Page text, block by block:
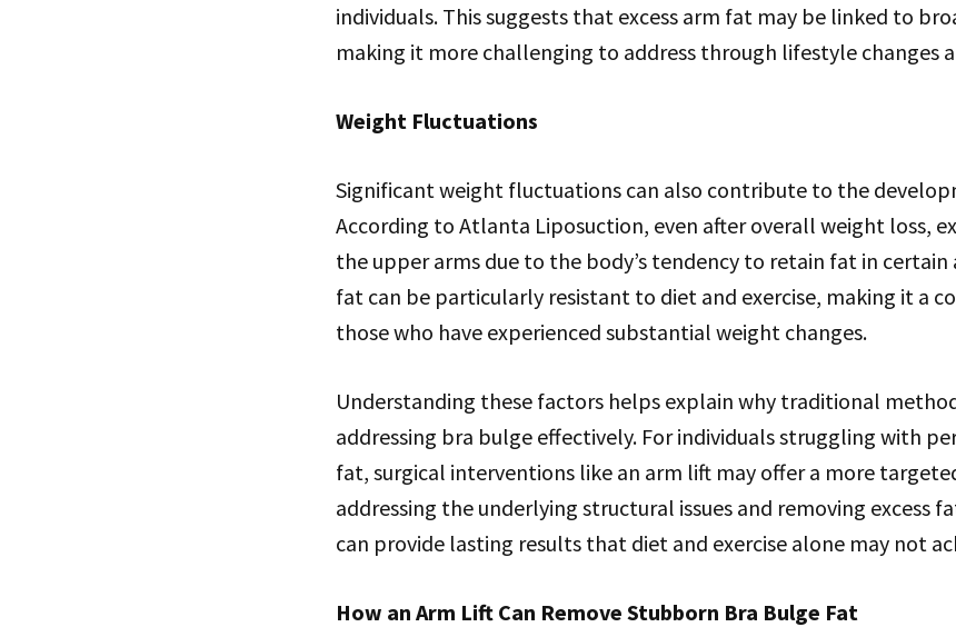
individuals. This suggests that excess arm fat may be linked to
making it more challenging to address through lifestyle changes
Weight Fluctuations
Significant weight fluctuations can also contribute to the
According to Atlanta Liposuction, even after overall weight loss,
the upper arms due to the body’s tendency to retain fat in certain
fat can be particularly resistant to diet and exercise, making it a
those who have experienced substantial weight changes.
Understanding these factors helps explain why traditional
addressing bra bulge effectively. For individuals struggling with
fat, surgical interventions like an arm lift may offer a more
addressing the underlying structural issues and removing excess
can provide lasting results that diet and exercise alone may not
How an Arm Lift Can Remove Stubborn Bra Bulge Fat